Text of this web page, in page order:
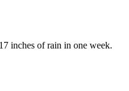
inches of rain in one week.